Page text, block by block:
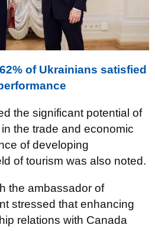
of Ukrainians satisfied
the significant potential of
the trade and economic
of developing
of tourism was also noted.
the ambassador of
stressed that enhancing
relations with Canada